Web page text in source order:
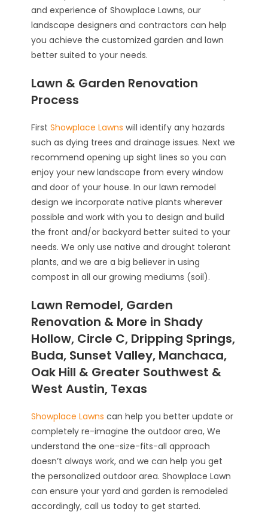
and experience of Showplace Lawns, our
landscape designers and contractors can help
you achieve the customized garden and lawn
better suited to your needs.
Lawn & Garden Renovation
Process
FirstShowplace Lawns will identify any hazards
such as dying trees and drainage issues. Next we
recommend opening up sight lines so you can
enjoy your new landscape from every window
and door of your house. In our lawn remodel
design we incorporate native plants wherever
possible and work with you to design and build
the front and/or backyard better suited to your
needs. We only use native and drought tolerant
plants, and we are a big believer in using
compost in all our growing mediums (soil).
Lawn Remodel, Garden
Renovation & More in Shady
Hollow, Circle C, Dripping Springs,
Buda, Sunset Valley, Manchaca,
Oak Hill & Greater Southwest &
West Austin, Texas
Showplace Lawns can help you better update or
completely re-imagine the outdoor area, We
understand the one-size-fits-all approach
doesn’t always work, and we can help you get
the personalized outdoor area. Showplace Lawn
can ensure your yard and garden is remodeled
accordingly, call us today to get started.